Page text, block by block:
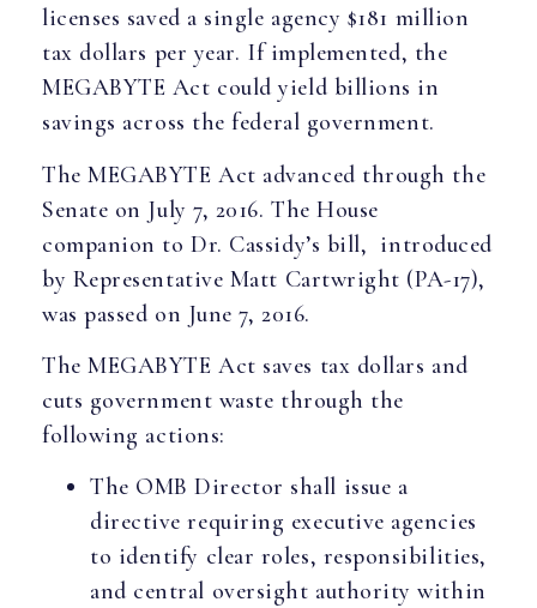
licenses saved a single agency $181 million
tax dollars per year. If implemented, the
MEGABYTE Act could yield billions in
savings across the federal government.
The MEGABYTE Act advanced through the
Senate on July 7, 2016. The House
companion to Dr. Cassidy’s bill, introduced
by Representative Matt Cartwright (PA-17),
was passed on June 7, 2016.
The MEGABYTE Act saves tax dollars and
cuts government waste through the
following actions:
The OMB Director shall issue a
directive requiring executive agencies
to identify clear roles, responsibilities,
and central oversight authority within